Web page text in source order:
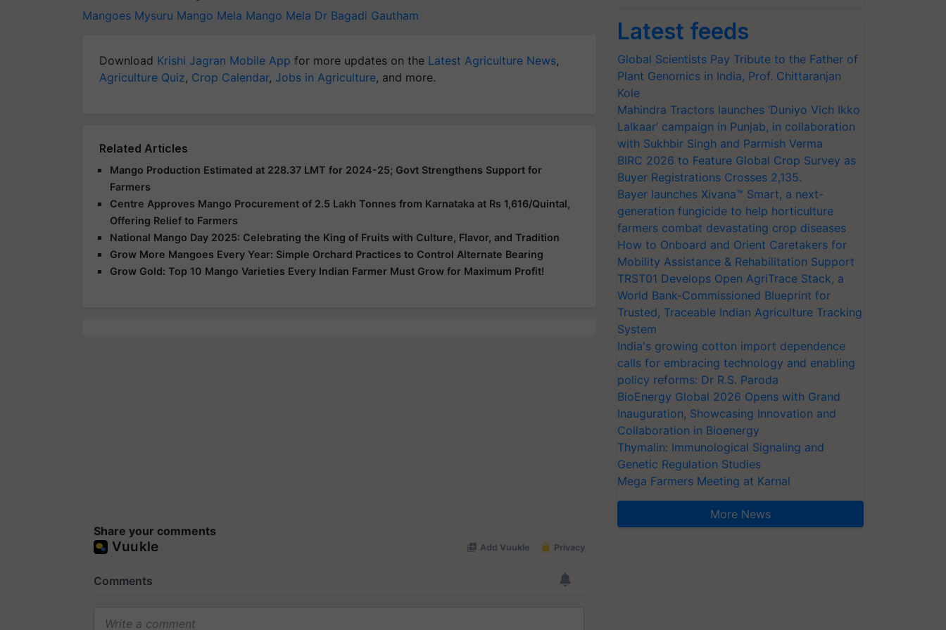
Mangoes Mysuru Mango Mela Mango Mela Dr Bagadi Gautham
Download Krishi Jagran Mobile App for more updates on the Latest Agriculture News,
Agriculture Quiz, Crop Calendar, Jobs in Agriculture, and more.
Related Articles
Mango Production Estimated at 228.37 LMT for 2024-25; Govt Strengthens Support for
Farmers
Centre Approves Mango Procurement of 2.5 Lakh Tonnes from Karnataka at Rs 1,616/Quintal,
Offering Relief to Farmers
National Mango Day 2025: Celebrating the King of Fruits with Culture, Flavor, and Tradition
Grow More Mangoes Every Year: Simple Orchard Practices to Control Alternate Bearing
Grow Gold: Top 10 Mango Varieties Every Indian Farmer Must Grow for Maximum Profit!
Share your comments
Latest feeds
Global Scientists Pay Tribute to the Father of
Plant Genomics in India, Prof. Chittaranjan
Kole
Mahindra Tractors launches ‘Duniyo Vich Ikko
Lalkaar’ campaign in Punjab, in collaboration
with Sukhbir Singh and Parmish Verma
BIRC 2026 to Feature Global Crop Survey as
Buyer Registrations Crosses 2,135.
Bayer launches Xivana™ Smart, a next-
generation fungicide to help horticulture
farmers combat devastating crop diseases
How to Onboard and Orient Caretakers for
Mobility Assistance & Rehabilitation Support
TRST01 Develops Open AgriTrace Stack, a
World Bank-Commissioned Blueprint for
Trusted, Traceable Indian Agriculture Tracking
System
India's growing cotton import dependence
calls for embracing technology and enabling
policy reforms: Dr R.S. Paroda
BioEnergy Global 2026 Opens with Grand
Inauguration, Showcasing Innovation and
Collaboration in Bioenergy
Thymalin: Immunological Signaling and
Genetic Regulation Studies
Mega Farmers Meeting at Karnal
More News